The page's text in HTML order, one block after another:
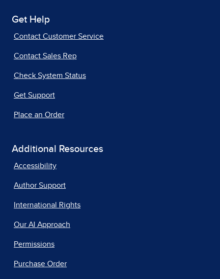
Get Help
Contact Customer Service
Contact Sales Rep
Check System Status
Get Support
Place an Order
Additional Resources
Accessibility
Author Support
International Rights
Our AI Approach
Permissions
Purchase Order